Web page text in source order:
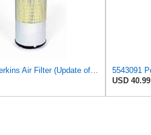
5543095 Perkins Air Filter (Update of 135326206)
USD 40.99